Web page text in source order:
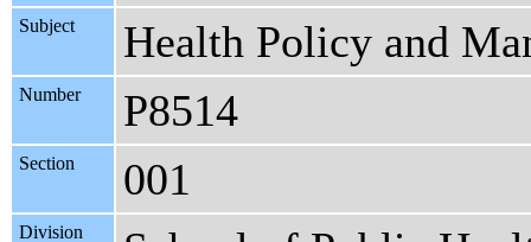
Subject Health Policy and
Number P8514
Section 001
Division